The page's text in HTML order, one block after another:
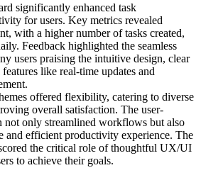
significantly enhanced task
for users. Key metrics revealed
with a higher number of tasks created,
Feedback highlighted the seamless
users praising the intuitive design, clear
like real-time updates and
offered flexibility, catering to diverse
overall satisfaction. The user-
not only streamlined workflows but also
and efficient productivity experience. The
the critical role of thoughtful UX/UI
to achieve their goals.